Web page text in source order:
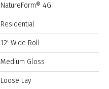
NatureForm® 4G
Residential
12' Wide Roll
Medium Gloss
Loose Lay